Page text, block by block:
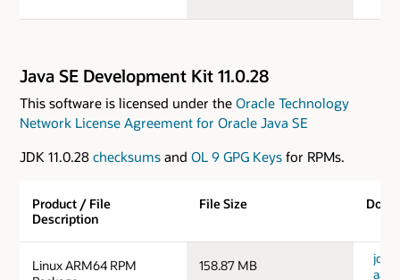
Java SE Development Kit 11.0.28
This software is licensed under the Oracle Technology
Network License Agreement for Oracle Java SE
JDK 11.0.28 checksums and OL 9 GPG Keys for RPMs.
Product / File
Description
File Size
Linux ARM64 RPM
158.87 MB
jdk-